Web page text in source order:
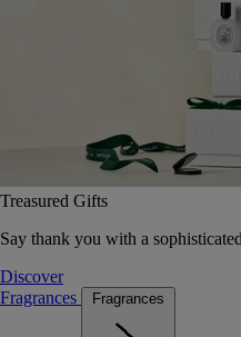
Treasured Gifts
Say thank you with a
Discover
Fragrances
Fragrances